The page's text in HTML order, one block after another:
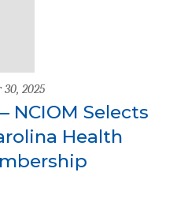
2025
NCIOM Selects
Health